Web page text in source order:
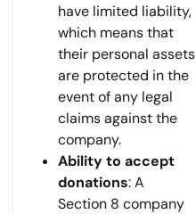
have limited liability,
which means that
their personal assets
are protected in the
event of any legal
claims against the
company.
Ability to accept
donations: A
Section 8 company